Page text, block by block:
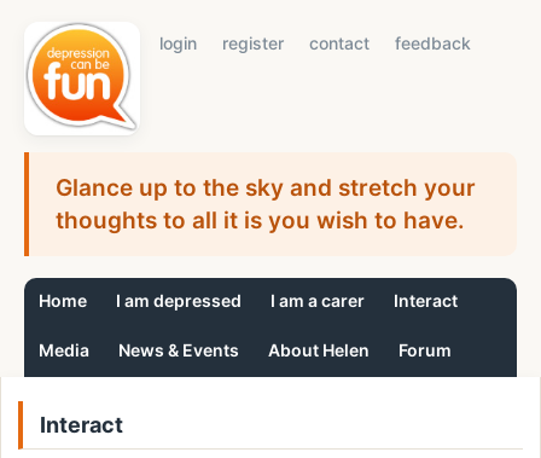
login register contact feedback
Glance up to the sky and stretch your
thoughts to all it is you wish to have.
Home I am depressed I am a carer Interact
Media News & Events About Helen Forum
Interact